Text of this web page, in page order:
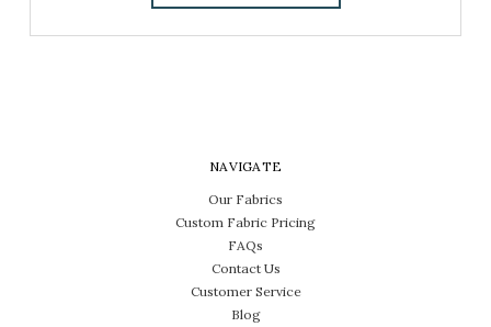
NAVIGATE
Our Fabrics
Custom Fabric Pricing
FAQs
Contact Us
Customer Service
Blog